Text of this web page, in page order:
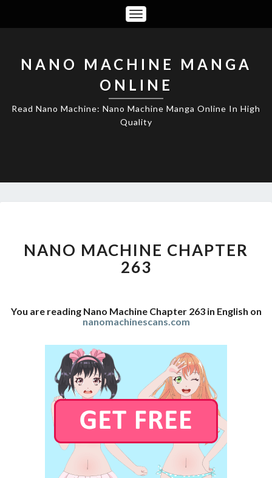
Toggle
Navigation
NANO MACHINE MANGA
ONLINE
Read Nano Machine: Nano Machine Manga Online In High
Quality
CHAPTER
263
NANO MACHINE CHAPTER
263
You are reading Nano Machine Chapter 263 in English on
nanomachinescans.com